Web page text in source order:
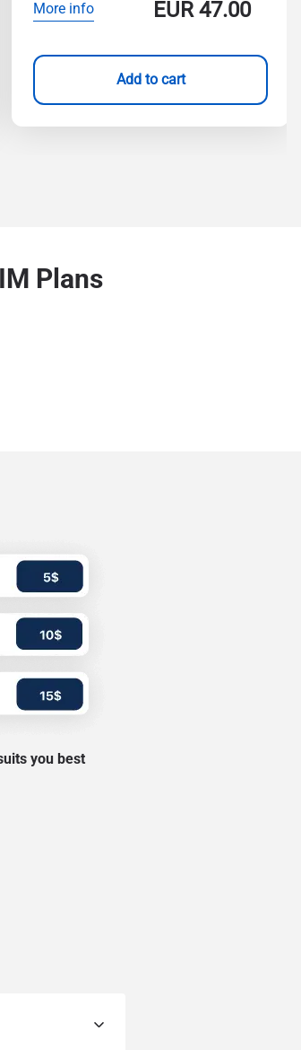
More info EUR47.00
Add to cart
Plans
you best